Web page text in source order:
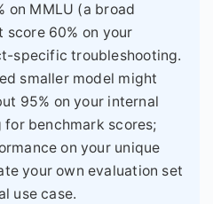
on MMLU (a broad
60% on your
specific troubleshooting.
smaller model might
95% on your internal
for benchmark scores;
on your unique
your own evaluation set
use case.